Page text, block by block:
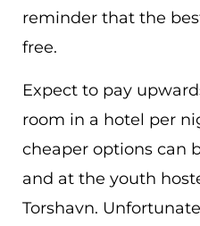
reminder that the
free.
Expect to pay
room in a hotel per
cheaper options can
and at the youth
Torshavn.